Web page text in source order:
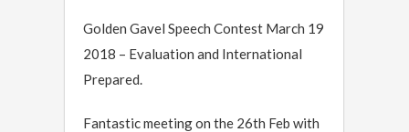
Golden Gavel Speech Contest March 19
2018 – Evaluation and International
Prepared.
Fantastic meeting on the 26th Feb with